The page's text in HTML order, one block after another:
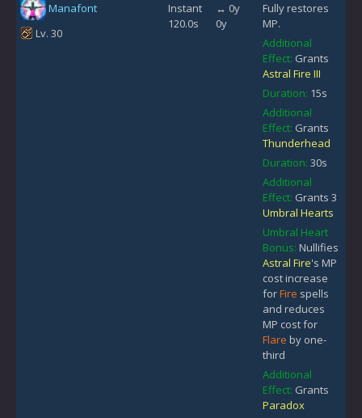
Manafont
Lv. 30
Instant
120.0s
↔ 0y
0y
Fully restores
MP.
Additional
Effect: Grants
Astral Fire III
Duration: 15s
Additional
Effect: Grants
Thunderhead
Duration: 30s
Additional
Effect: Grants 3
Umbral Hearts
Umbral Heart
Bonus: Nullifies
Astral Fire's MP
cost increase
forFire spells
and reduces
MP cost for
Flare by one-
third
Additional
Effect: Grants
Paradox